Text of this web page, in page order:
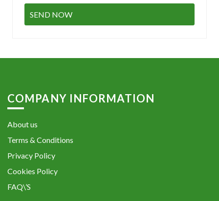
COMPANY INFORMATION
About us
Terms & Conditions
Privacy Policy
Cookies Policy
FAQ\’S